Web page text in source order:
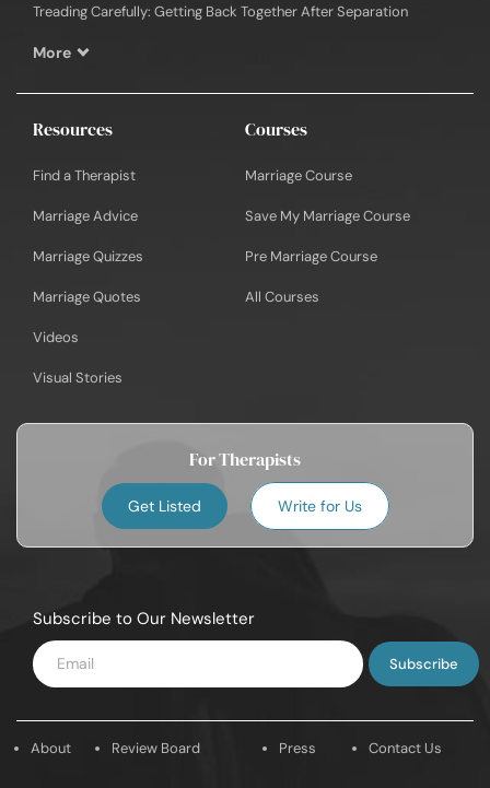
Treading Carefully: Getting Back Together After Separation
More
Resources
Find a Therapist
Marriage Advice
Marriage Quizzes
Marriage Quotes
Videos
Visual Stories
Courses
Marriage Course
Save My Marriage Course
Pre Marriage Course
All Courses
For Therapists
Get Listed Write for Us
Subscribe to Our Newsletter
Enter
Email
About Review Board Press Contact Us